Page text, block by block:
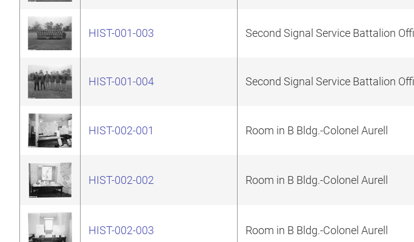
HIST-001-003 Second Signal Service Battalion
HIST-001-004 Second Signal Service Battalion
HIST-002-001 Room in B Bldg.-Colonel Aurell
HIST-002-002 Room in B Bldg.-Colonel Aurell
HIST-002-003 Room in B Bldg.-Colonel Aurell